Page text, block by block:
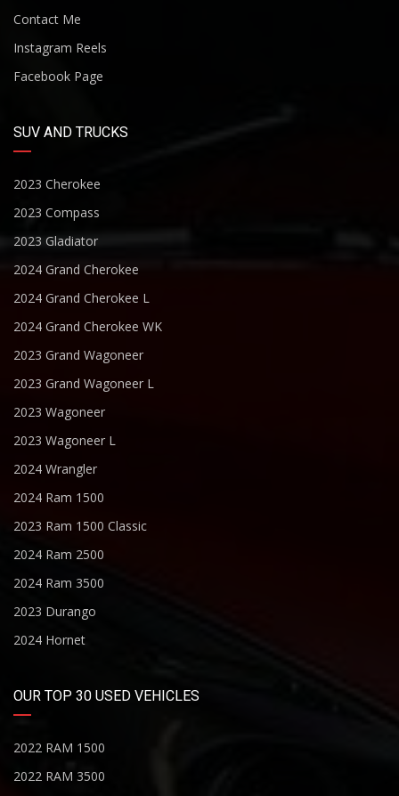
Contact Me
Instagram Reels
Facebook Page
SUV AND TRUCKS
2023 Cherokee
2023 Compass
2023 Gladiator
2024 Grand Cherokee
2024 Grand Cherokee L
2024 Grand Cherokee WK
2023 Grand Wagoneer
2023 Grand Wagoneer L
2023 Wagoneer
2023 Wagoneer L
2024 Wrangler
2024 Ram 1500
2023 Ram 1500 Classic
2024 Ram 2500
2024 Ram 3500
2023 Durango
2024 Hornet
OUR TOP 30 USED VEHICLES
2022 RAM 1500
2022 RAM 3500